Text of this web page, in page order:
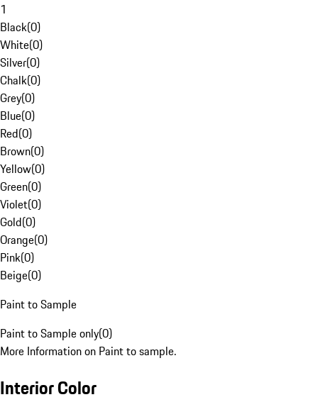
1
Black(0)
White(0)
Silver(0)
Chalk(0)
Grey(0)
Blue(0)
Red(0)
Brown(0)
Yellow(0)
Green(0)
Violet(0)
Gold(0)
Orange(0)
Pink(0)
Beige(0)
Paint to Sample
Paint to Sample only(0)
More Information on Paint to sample.
Interior Color